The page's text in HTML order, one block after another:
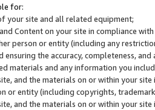
for:
your site and all related equipment;
Content on your site in compliance
person or entity (including any
ensuring the accuracy, completeness,
materials and any information you
and the materials on or within your
or entity (including copyrights,
and the materials on or within your